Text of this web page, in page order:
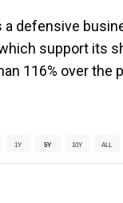
a defensive
support its
116% over the
1Y 5Y 10Y ALL